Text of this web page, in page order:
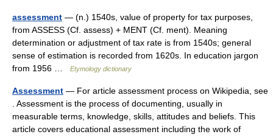
assessment — (n.) 1540s, value of property for tax purposes,
from ASSESS (Cf. assess) + MENT (Cf. ment). Meaning
determination or adjustment of tax rate is from 1540s; general
sense of estimation is recorded from 1620s. In education jargon
from 1956 …
Etymology dictionary
Assessment — For article assessment process on Wikipedia, see
. Assessment is the process of documenting, usually in
measurable terms, knowledge, skills, attitudes and beliefs. This
article covers educational assessment including the work of